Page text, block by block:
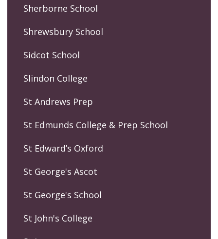
Sherborne School
Shrewsbury School
Sidcot School
Slindon College
St Andrews Prep
St Edmunds College & Prep School
St Edward’s Oxford
St George's Ascot
St George's School
St John's College